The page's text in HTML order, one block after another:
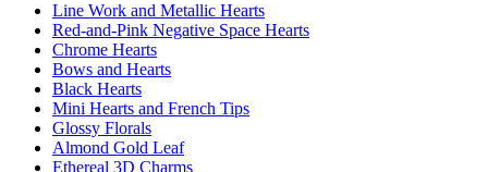
Line Work and Metallic Hearts
Red-and-Pink Negative Space Hearts
Chrome Hearts
Bows and Hearts
Black Hearts
Mini Hearts and French Tips
Glossy Florals
Almond Gold Leaf
Ethereal 3D Charms